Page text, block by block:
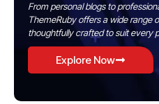
From personal blogs to
ThemeRuby offers a wide range
thoughtfully crafted to suit every
Explore Now